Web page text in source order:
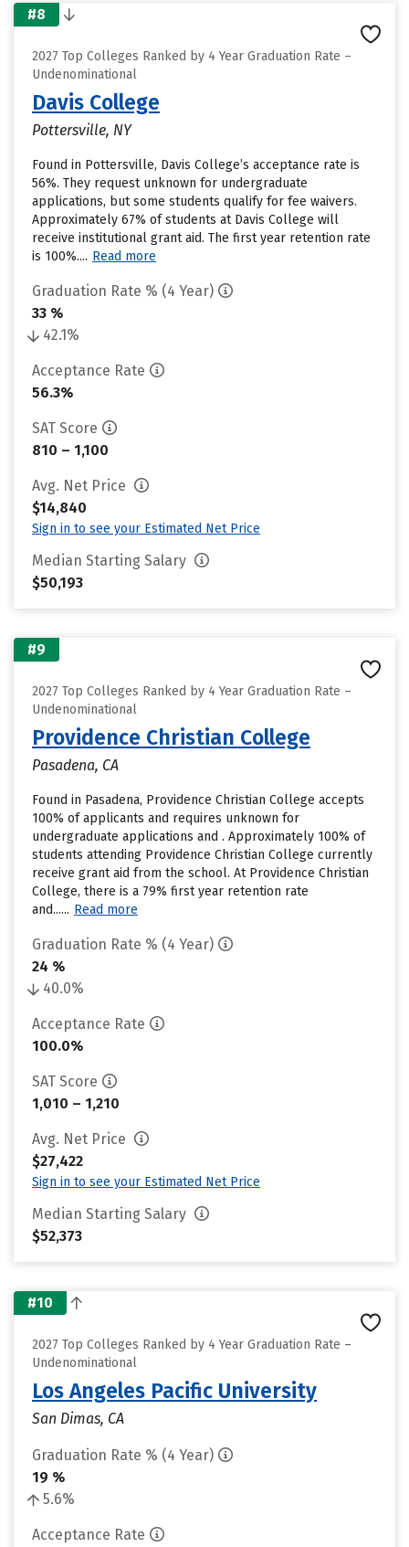
#8
2027 Top Colleges Ranked by 4 Year Graduation Rate –
Undenominational
Davis College
Pottersville, NY
Found in Pottersville, Davis College’s acceptance rate is
56%. They request unknown for undergraduate
applications, but some students qualify for fee waivers.
Approximately 67% of students at Davis College will
receive institutional grant aid. The first year retention rate
is 100%.... Read more
Graduation Rate % (4 Year)
33 %
42.1%
Acceptance Rate
56.3%
SAT Score
810 – 1,100
Avg. Net Price
$14,840
Sign in to see your Estimated Net Price
Median Starting Salary
$50,193
#9
2027 Top Colleges Ranked by 4 Year Graduation Rate –
Undenominational
Providence Christian College
Pasadena, CA
Found in Pasadena, Providence Christian College accepts
100% of applicants and requires unknown for
undergraduate applications and . Approximately 100% of
students attending Providence Christian College currently
receive grant aid from the school. At Providence Christian
College, there is a 79% first year retention rate
and...... Read more
Graduation Rate % (4 Year)
24 %
40.0%
Acceptance Rate
100.0%
SAT Score
1,010 – 1,210
Avg. Net Price
$27,422
Sign in to see your Estimated Net Price
Median Starting Salary
$52,373
#10
2027 Top Colleges Ranked by 4 Year Graduation Rate –
Undenominational
Los Angeles Pacific University
San Dimas, CA
Graduation Rate % (4 Year)
19 %
5.6%
Acceptance Rate